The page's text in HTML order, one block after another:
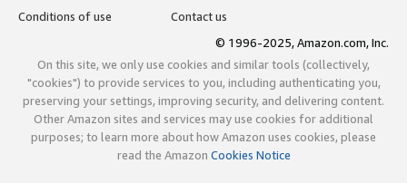
Conditions of use
Contact us
© 1996-2025, Amazon.com, Inc.
On this site, we only use cookies and similar tools (collectively,
"cookies") to provide services to you, including authenticating you,
preserving your settings, improving security, and delivering content.
Other Amazon sites and services may use cookies for additional
purposes; to learn more about how Amazon uses cookies, please
read the Amazon Cookies Notice